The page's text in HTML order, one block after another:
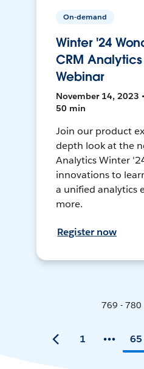
On-demand
Winter '24
CRM
Webinar
November 14, 2023
50 min
Join our product
depth look at the
Analytics Winter
innovations to
a unified analytics
more.
Register now
769 - 780
1 65